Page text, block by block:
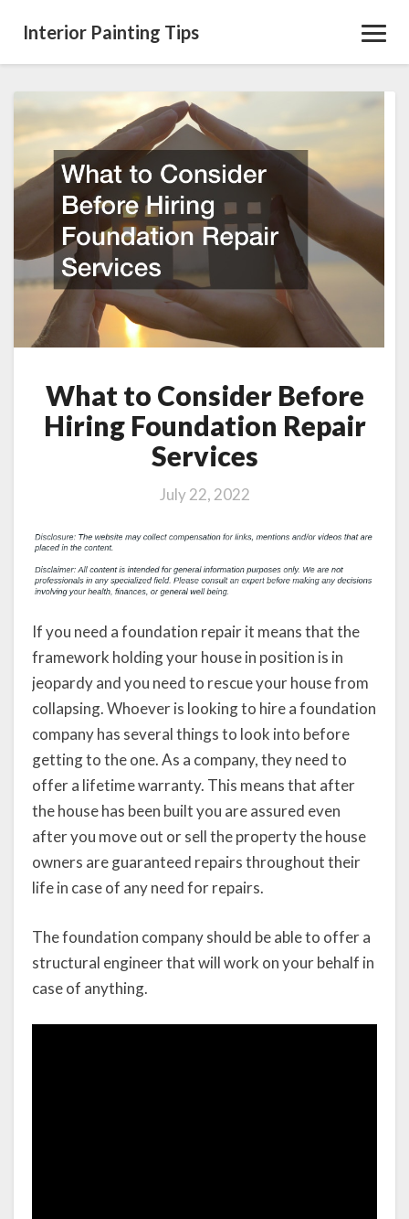
Interior Painting Tips
Consider
Before
Hiring
Foundation
Repair
Services
What to Consider Before
Hiring Foundation Repair
Services
July 22, 2022
If you need a foundation repair it means that the
framework holding your house in position is in
jeopardy and you need to rescue your house from
collapsing. Whoever is looking to hire a foundation
company has several things to look into before
getting to the one. As a company, they need to
offer a lifetime warranty. This means that after
the house has been built you are assured even
after you move out or sell the property the house
owners are guaranteed repairs throughout their
life in case of any need for repairs.
The foundation company should be able to offer a
structural engineer that will work on your behalf in
case of anything.